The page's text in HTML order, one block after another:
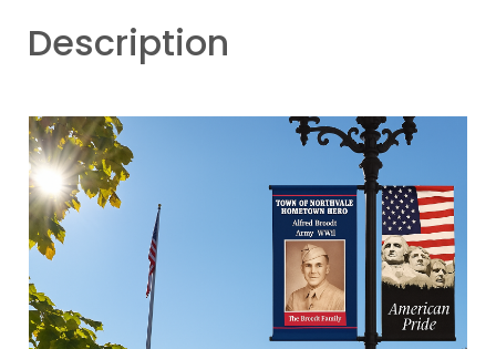
Description